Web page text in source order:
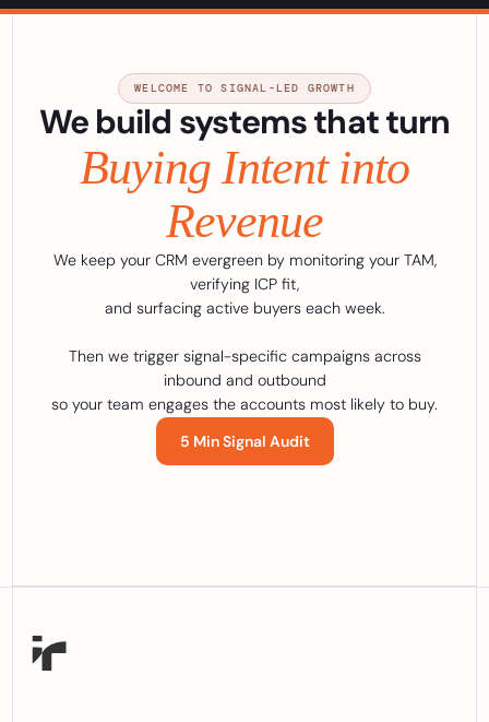
WELCOME TO SIGNAL-LED GROWTH
We build systems that turn
Buying Intent into
Revenue
We keep your CRM evergreen by monitoring your TAM,
verifying ICP fit,
and surfacing active buyers each week.
Then we trigger signal-specific campaigns across
inbound and outbound
so your team engages the accounts most likely to buy.
5 Min Signal Audit